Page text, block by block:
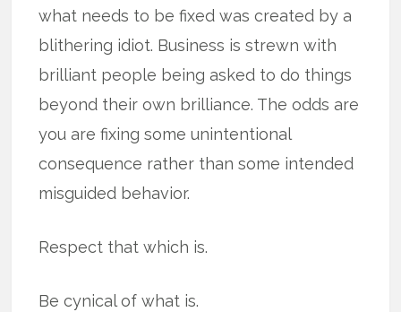
what needs to be fixed was created by a
blithering idiot. Business is strewn with
brilliant people being asked to do things
beyond their own brilliance. The odds are
you are fixing some unintentional
consequence rather than some intended
misguided behavior.
Respect that which is.
Be cynical of what is.